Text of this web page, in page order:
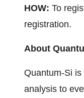
HOW: To
registration.
About
Quantum-Si
analysis to